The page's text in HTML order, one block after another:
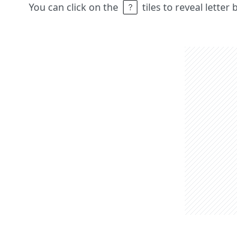
You can click on the tiles to reveal letter